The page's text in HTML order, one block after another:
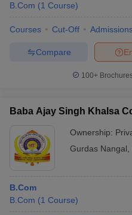
B.Com (1 Course)
Courses Cut-Off
Compare
100+
Baba Ajay Singh Khalsa
Ownership:
Gurdas Nangal
B.Com
B.Com (1 Course)